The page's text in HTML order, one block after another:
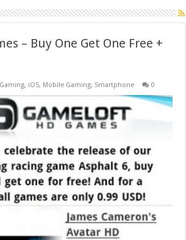
– Buy One Get One Free +
Gaming, iOS, Mobile Gaming, Smartphone 0